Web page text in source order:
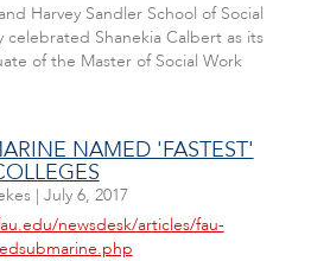
Harvey Sandler School of Social
celebrated Shanekia Calbert as its
of the Master of Social Work
NAMED 'FASTEST'
| July 6, 2017
newsdesk/articles/fau-